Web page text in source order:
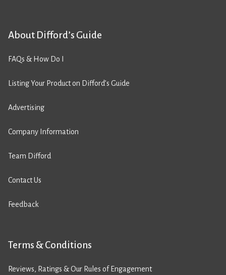
About Difford’s Guide
FAQs & How Do I
Listing Your Product on Difford’s Guide
Advertising
Company Information
Team Difford
Contact Us
Feedback
Terms & Conditions
Reviews, Ratings & Our Rules of Engagement